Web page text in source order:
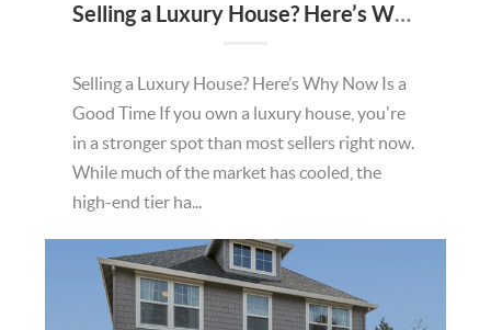
Selling a Luxury House? Here’s Why Now Is a Good Time
Selling a Luxury House? Here’s Why Now Is a
Good Time If you own a luxury house, you're
in a stronger spot than most sellers right now.
While much of the market has cooled, the
high-end tier ha...